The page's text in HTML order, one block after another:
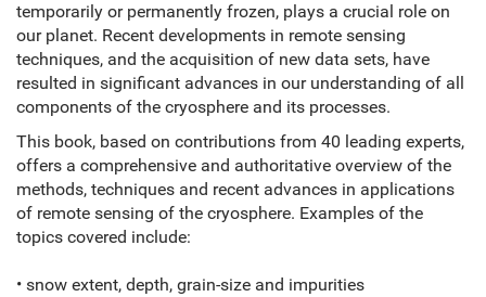
temporarily or permanently frozen, plays a crucial role on
our planet. Recent developments in remote sensing
techniques, and the acquisition of new data sets, have
resulted in significant advances in our understanding of all
components of the cryosphere and its processes.
This book, based on contributions from 40 leading experts,
offers a comprehensive and authoritative overview of the
methods, techniques and recent advances in applications
of remote sensing of the cryosphere. Examples of the
topics covered include:
• snow extent, depth, grain-size and impurities